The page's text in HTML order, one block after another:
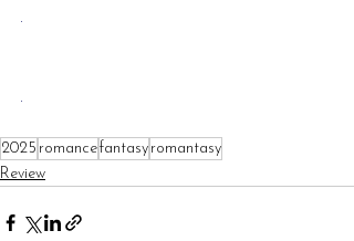
.
.
2025 romancefantasy romantasy
Review